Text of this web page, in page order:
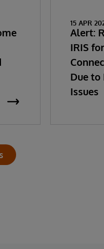
15 APR
Alert:
IRIS
Due
Issues